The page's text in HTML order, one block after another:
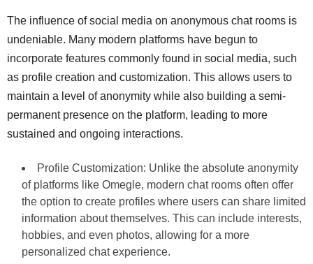
The influence of social media on anonymous chat rooms is
undeniable. Many modern platforms have begun to
incorporate features commonly found in social media, such
as profile creation and customization. This allows users to
maintain a level of anonymity while also building a semi-
permanent presence on the platform, leading to more
sustained and ongoing interactions.
Profile Customization: Unlike the absolute anonymity
of platforms like Omegle, modern chat rooms often offer
the option to create profiles where users can share limited
information about themselves. This can include interests,
hobbies, and even photos, allowing for a more
personalized chat experience.